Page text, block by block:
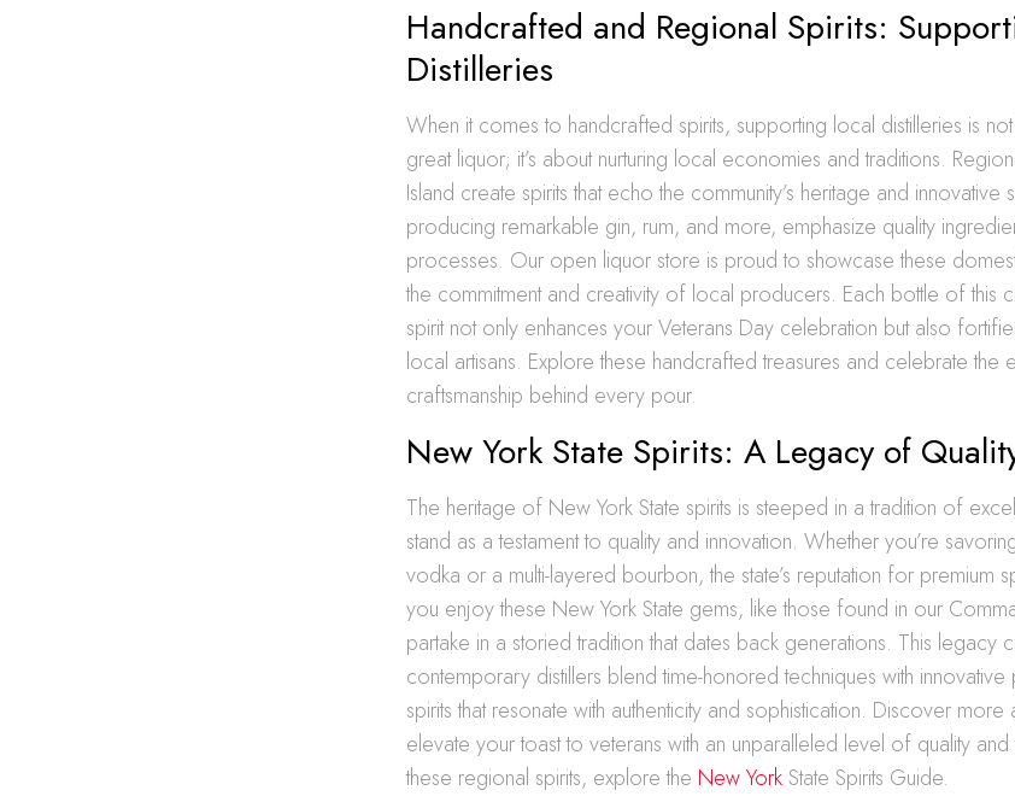
Handcrafted and Regional Spirits:
Distilleries
When it comes to handcrafted spirits, supporting local distilleries is
great liquor; it’s about nurturing local economies and traditions.
Island create spirits that echo the community’s heritage and innovative
producing remarkable gin, rum, and more, emphasize quality
processes. Our open liquor store is proud to showcase these
the commitment and creativity of local producers. Each bottle of this
spirit not only enhances your Veterans Day celebration but also
local artisans. Explore these handcrafted treasures and celebrate the
craftsmanship behind every pour.
New York State Spirits: A Legacy of
The heritage of New York State spirits is steeped in a tradition of
stand as a testament to quality and innovation. Whether you’re
vodka or a multi-layered bourbon, the state’s reputation for premium
you enjoy these New York State gems, like those found in our
partake in a storied tradition that dates back generations. This legacy
contemporary distillers blend time-honored techniques with
spirits that resonate with authenticity and sophistication. Discover more
elevate your toast to veterans with an unparalleled level of quality and
these regional spirits, explore the New YorkState Spirits Guide.